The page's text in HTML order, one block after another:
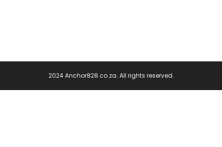
2024 Anchor828.co.za. All rights reserved.